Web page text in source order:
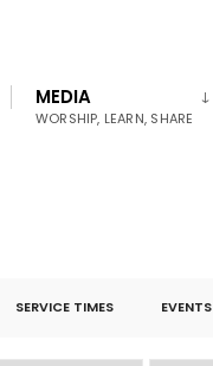
MEDIA
WORSHIP, LEARN, SHARE
SERVICE TIMES EVENTS